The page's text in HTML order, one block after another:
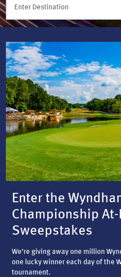
Enter Destination
Enter the
Championship At-
Sweepstakes
We’re giving away one million
one lucky winner each day of the
tournament.